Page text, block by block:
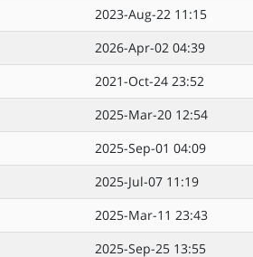
2023-Aug-22 11:15
2026-Apr-02 04:39
2021-Oct-24 23:52
2025-Mar-20 12:54
2025-Sep-01 04:09
2025-Jul-07 11:19
2025-Mar-11 23:43
2025-Sep-25 13:55